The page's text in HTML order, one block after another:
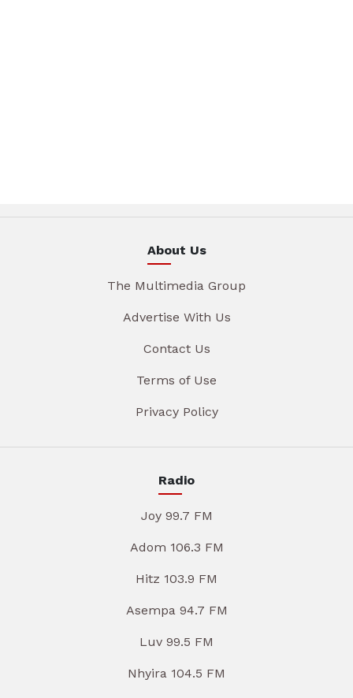
About Us
The Multimedia Group
Advertise With Us
Contact Us
Terms of Use
Privacy Policy
Radio
Joy 99.7 FM
Adom 106.3 FM
Hitz 103.9 FM
Asempa 94.7 FM
Luv 99.5 FM
Nhyira 104.5 FM